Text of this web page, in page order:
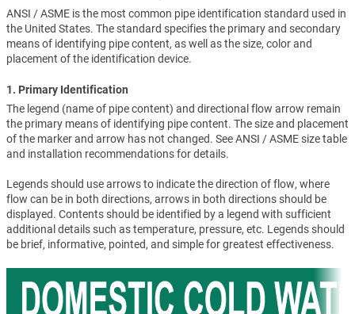
ANSI / ASME is the most common pipe identification standard used in
the United States. The standard specifies the primary and secondary
means of identifying pipe content, as well as the size, color and
placement of the identification device.
1. Primary Identification
The legend (name of pipe content) and directional flow arrow remain
the primary means of identifying pipe content. The size and placement
of the marker and arrow has not changed. See ANSI / ASME size table
and installation recommendations for details.
Legends should use arrows to indicate the direction of flow, where
flow can be in both directions, arrows in both directions should be
displayed. Contents should be identified by a legend with sufficient
additional details such as temperature, pressure, etc. Legends should
be brief, informative, pointed, and simple for greatest effectiveness.